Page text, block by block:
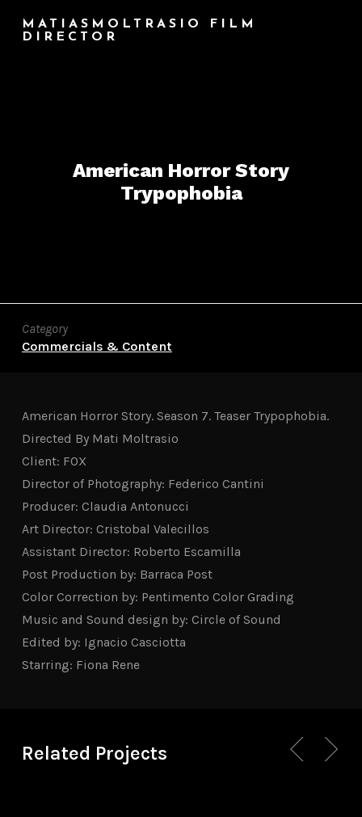
MATIASMOLTRASIO FILM
DIRECTOR
American Horror Story
Trypophobia
Category
Commercials & Content
American Horror Story. Season 7. Teaser Trypophobia.
Directed By Mati Moltrasio
Client: FOX
Director of Photography: Federico Cantini
Producer: Claudia Antonucci
Art Director: Cristobal Valecillos
Assistant Director: Roberto Escamilla
Post Production by: Barraca Post
Color Correction by: Pentimento Color Grading
Music and Sound design by: Circle of Sound
Edited by: Ignacio Casciotta
Starring: Fiona Rene
Related Projects